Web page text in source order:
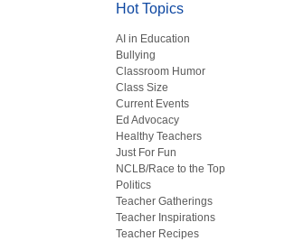
Hot Topics
AI in Education
Bullying
Classroom Humor
Class Size
Current Events
Ed Advocacy
Healthy Teachers
Just For Fun
NCLB/Race to the Top
Politics
Teacher Gatherings
Teacher Inspirations
Teacher Recipes